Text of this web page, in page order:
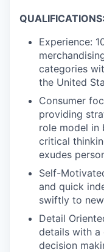
QUALIFICATIONS:
Experience:
categories
the United
Consumer
providing
role model in
critical
exudes
Self-
and quick
swiftly to
Detail
details with a
decision